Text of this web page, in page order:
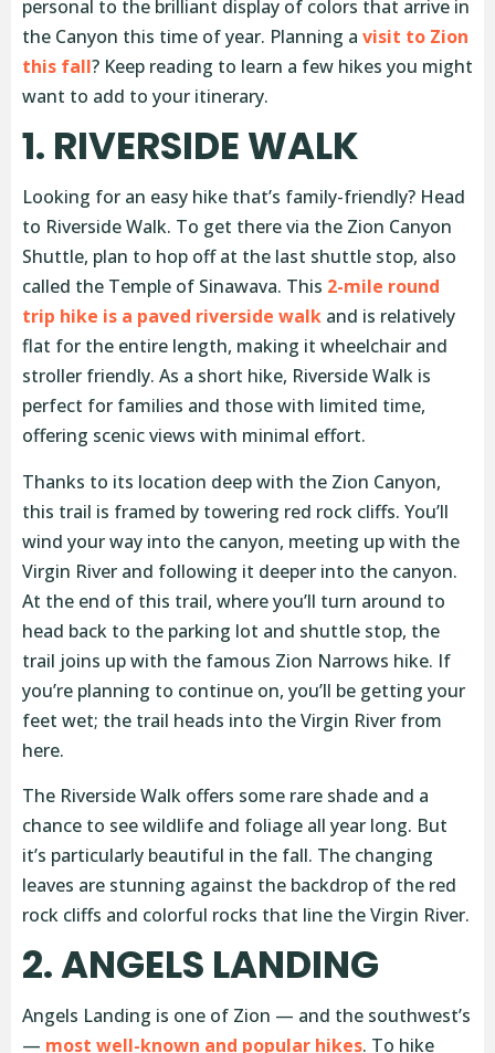
personal to the brilliant display of colors that arrive in
the Canyon this time of year. Planning a visit to Zion
this fall? Keep reading to learn a few hikes you might
want to add to your itinerary.
1. RIVERSIDE WALK
Looking for an easy hike that’s family-friendly? Head
to Riverside Walk. To get there via the Zion Canyon
Shuttle, plan to hop off at the last shuttle stop, also
called the Temple of Sinawava. This 2-mile round
trip hike is a paved riverside walk and is relatively
flat for the entire length, making it wheelchair and
stroller friendly. As a short hike, Riverside Walk is
perfect for families and those with limited time,
offering scenic views with minimal effort.
Thanks to its location deep with the Zion Canyon,
this trail is framed by towering red rock cliffs. You’ll
wind your way into the canyon, meeting up with the
Virgin River and following it deeper into the canyon.
At the end of this trail, where you’ll turn around to
head back to the parking lot and shuttle stop, the
trail joins up with the famous Zion Narrows hike. If
you’re planning to continue on, you’ll be getting your
feet wet; the trail heads into the Virgin River from
here.
The Riverside Walk offers some rare shade and a
chance to see wildlife and foliage all year long. But
it’s particularly beautiful in the fall. The changing
leaves are stunning against the backdrop of the red
rock cliffs and colorful rocks that line the Virgin River.
2. ANGELS LANDING
Angels Landing is one of Zion — and the southwest’s
— most well-known and popular hikes. To hike